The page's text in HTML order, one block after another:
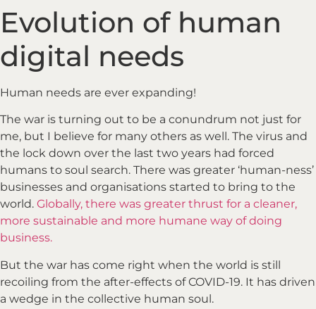
Evolution of human
digital needs
Human needs are ever expanding!
The war is turning out to be a conundrum not just for
me, but I believe for many others as well. The virus and
the lock down over the last two years had forced
humans to soul search. There was greater ‘human-ness’
businesses and organisations started to bring to the
world. Globally, there was greater thrust for a cleaner,
more sustainable and more humane way of doing
business.
But the war has come right when the world is still
recoiling from the after-effects of COVID-19. It has driven
a wedge in the collective human soul.